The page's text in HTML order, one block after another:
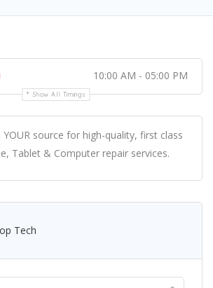
10:00 AM - 05:00 PM
Show All Timings
YOUR source for high-quality, first class
Tablet & Computer repair services.
Tech